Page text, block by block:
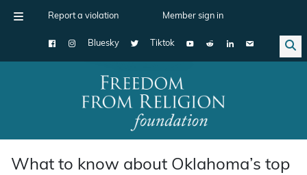
Report a violation Member sign in
Bluesky Tiktok
Main Navigation
What to know about Oklahoma’s top